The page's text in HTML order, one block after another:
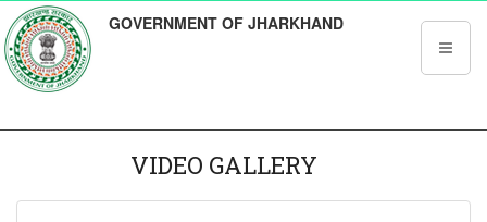
GOVERNMENT OF JHARKHAND
VIDEO GALLERY